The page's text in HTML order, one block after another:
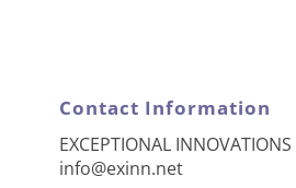
Contact Information
EXCEPTIONAL INNOVATIONS
info@exinn.net